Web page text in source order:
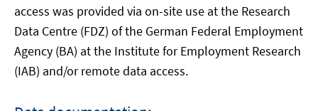
access was provided via on-site use at the Research
Data Centre (FDZ) of the German Federal Employment
Agency (BA) at the Institute for Employment Research
(IAB) and/or remote data access.